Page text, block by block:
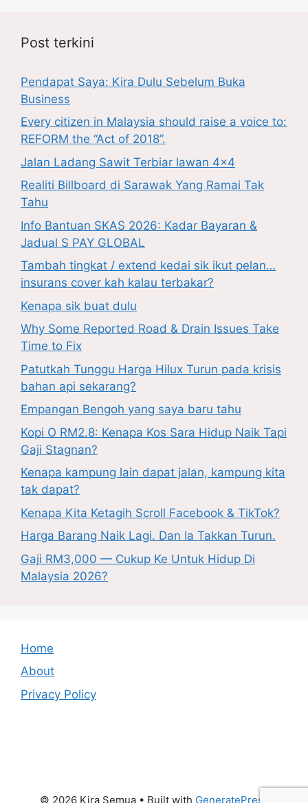
Post terkini
Pendapat Saya: Kira Dulu Sebelum Buka
Business
Every citizen in Malaysia should raise a voice to:
REFORM the “Act of 2018”.
Jalan Ladang Sawit Terbiar lawan 4×4
Realiti Billboard di Sarawak Yang Ramai Tak
Tahu
Info Bantuan SKAS 2026: Kadar Bayaran &
Jadual S PAY GLOBAL
Tambah tingkat / extend kedai sik ikut pelan…
insurans cover kah kalau terbakar?
Kenapa sik buat dulu
Why Some Reported Road & Drain Issues Take
Time to Fix
Patutkah Tunggu Harga Hilux Turun pada krisis
bahan api sekarang?
Empangan Bengoh yang saya baru tahu
Kopi O RM2.8: Kenapa Kos Sara Hidup Naik Tapi
Gaji Stagnan?
Kenapa kampung lain dapat jalan, kampung kita
tak dapat?
Kenapa Kita Ketagih Scroll Facebook & TikTok?
Harga Barang Naik Lagi. Dan Ia Takkan Turun.
Gaji RM3,000 — Cukup Ke Untuk Hidup Di
Malaysia 2026?
Home
About
Privacy Policy
© 2026 Kira Semua• Built with GeneratePress